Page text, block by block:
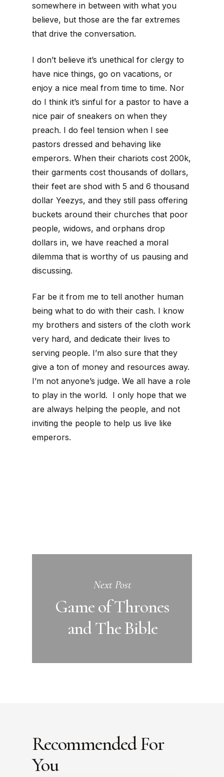
somewhere in between with what you
believe, but those are the far extremes
that drive the conversation.
I don’t believe it’s unethical for clergy to
have nice things, go on vacations, or
enjoy a nice meal from time to time. Nor
do I think it’s sinful for a pastor to have a
nice pair of sneakers on when they
preach. I do feel tension when I see
pastors dressed and behaving like
emperors. When their chariots cost 200k,
their garments cost thousands of dollars,
their feet are shod with 5 and 6 thousand
dollar Yeezys, and they still pass offering
buckets around their churches that poor
people, widows, and orphans drop
dollars in, we have reached a moral
dilemma that is worthy of us pausing and
discussing.
Far be it from me to tell another human
being what to do with their cash. I know
my brothers and sisters of the cloth work
very hard, and dedicate their lives to
serving people. I’m also sure that they
give a ton of money and resources away.
I’m not anyone’s judge. We all have a role
to play in the world. I only hope that we
are always helping the people, and not
inviting the people to help us live like
emperors.
Next Post
Game of Thrones
and The Bible
Recommended For
You